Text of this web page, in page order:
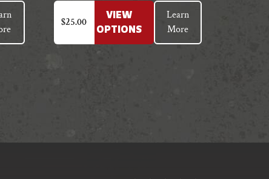
$25.00
VIEW
OPTIONS
This
product
Learn
More